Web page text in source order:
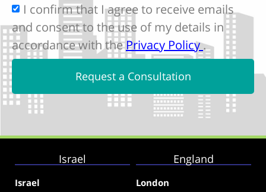
I confirm that I agree to receive emails
and consent to the use of my details in
accordance with thePrivacy Policy.
Request a Consultation
Israel
Israel
England
London